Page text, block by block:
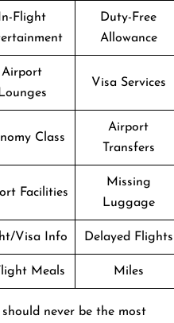
In-Flight
Duty-Free
Allowance
Airport
Lounges
Visa Services
Class
Airport
Transfers
Facilities
Missing
Luggage
Visa Info Delayed Flights
Meals Miles
never be the most